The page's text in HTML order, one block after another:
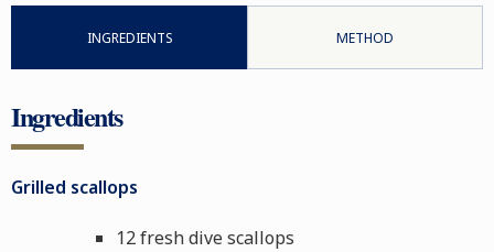
INGREDIENTS METHOD
Ingredients
Grilled scallops
12 fresh dive scallops